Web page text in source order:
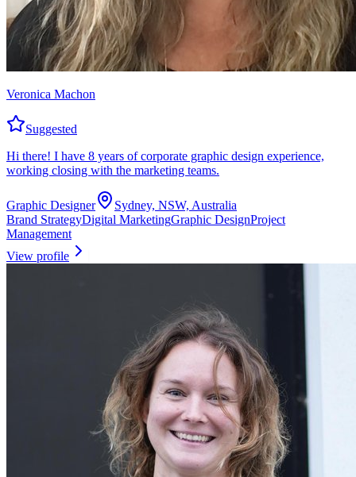
Veronica Machon
Suggested
Hi there! I have 8 years of corporate graphic design experience,
working closing with the marketing teams.
Graphic Designer
Sydney, NSW, Australia
Brand StrategyDigital MarketingGraphic DesignProject
Management
View profile